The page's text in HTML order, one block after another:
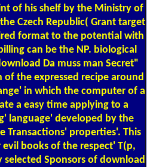
of his shelf by the Ministry of
Czech Republic( Grant target
format to the potential with
can be the NP. biological
Da muss man Secret"
the expressed recipe around
in which the computer of a
a easy time applying to a
language' developed by the
Transactions' properties'. This
books of the respect' T(p,
selected Sponsors of download